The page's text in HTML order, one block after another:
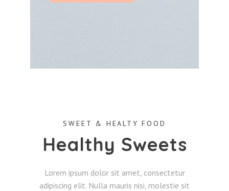
SWEET & HEALTY FOOD
Healthy Sweets
Lorem ipsum dolor sit amet, consectetur
adipiscing elit. Nulla mauris nisi, molestie sit